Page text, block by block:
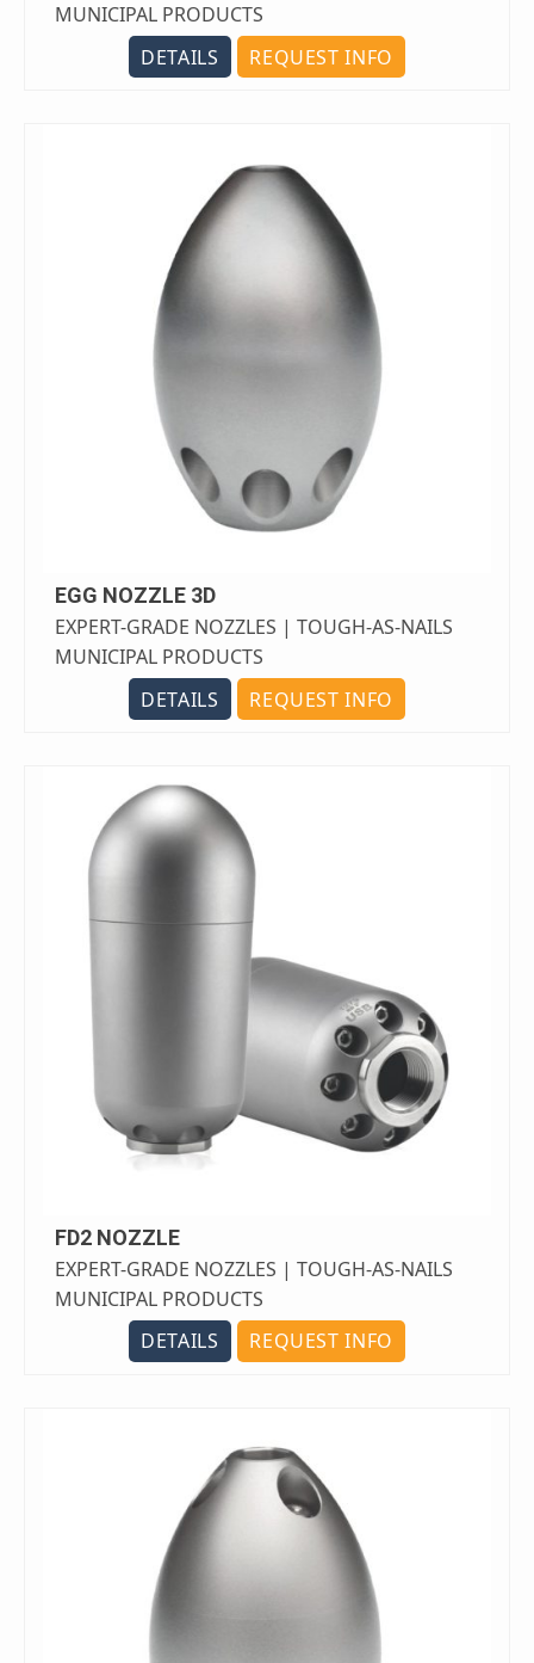
MUNICIPAL PRODUCTS
DETAILS
REQUEST INFO
EGG NOZZLE 3D
EXPERT-GRADE NOZZLES | TOUGH-AS-NAILS
MUNICIPAL PRODUCTS
DETAILS
REQUEST INFO
FD2 NOZZLE
EXPERT-GRADE NOZZLES | TOUGH-AS-NAILS
MUNICIPAL PRODUCTS
DETAILS
REQUEST INFO